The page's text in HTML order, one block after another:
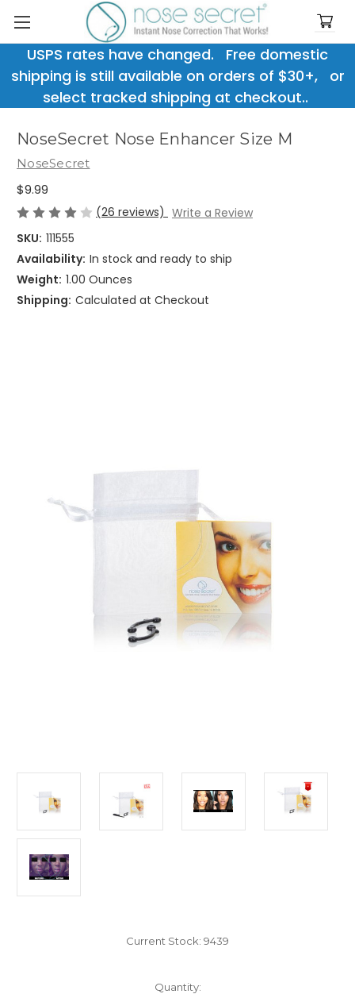
USPS rates have changed. Free domestic
shipping is still available on orders of $30+, or
select tracked shipping at checkout..
NoseSecret Nose Enhancer Size M
NoseSecret
$9.99
(26 reviews) Write a Review
SKU: 111555
Availability: In stock and ready to ship
Weight: 1.00 Ounces
Shipping: Calculated at Checkout
Current Stock: 9439
Quantity: